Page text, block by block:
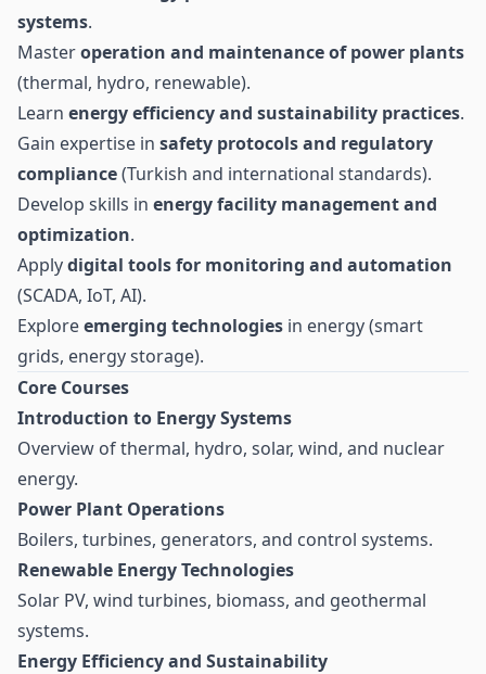
systems.
Masteroperation and maintenance of power plants
(thermal, hydro, renewable).
Learn energy efficiency and sustainability practices.
Gain expertise in safety protocols and regulatory
compliance(Turkish and international standards).
Develop skills in energy facility management and
optimization.
Applydigital tools for monitoring and automation
(SCADA, IoT, AI).
Exploreemerging technologies in energy (smart
grids, energy storage).
Core Courses
Introduction to Energy Systems
Overview of thermal, hydro, solar, wind, and nuclear
energy.
Power Plant Operations
Boilers, turbines, generators, and control systems.
Renewable Energy Technologies
Solar PV, wind turbines, biomass, and geothermal
systems.
Energy Efficiency and Sustainability